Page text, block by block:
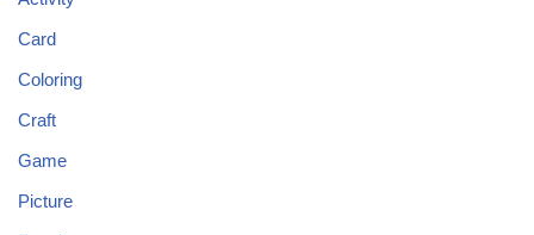
Card
Coloring
Craft
Game
Picture